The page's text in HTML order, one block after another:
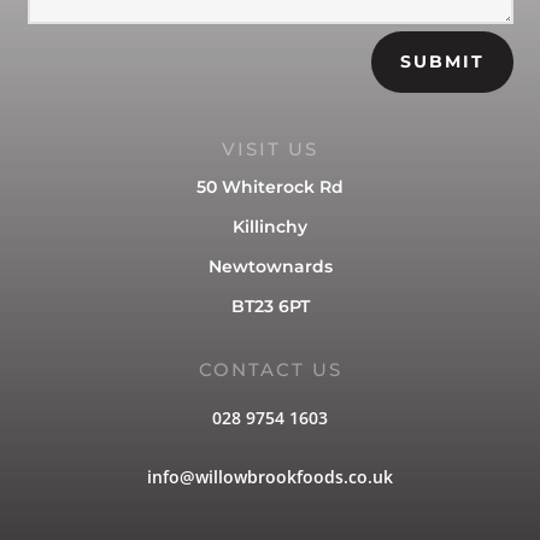
SUBMIT
VISIT US
50 Whiterock Rd
Killinchy
Newtownards
BT23 6PT
CONTACT US
028 9754 1603
info@willowbrookfoods.co.uk